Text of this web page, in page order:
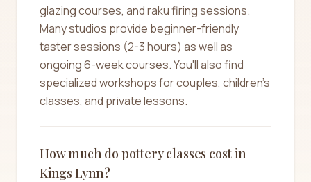
glazing courses, and raku firing sessions.
Many studios provide beginner-friendly
taster sessions (2-3 hours) as well as
ongoing 6-week courses. You'll also find
specialized workshops for couples, children's
classes, and private lessons.
How much do pottery classes cost in
Kings Lynn?